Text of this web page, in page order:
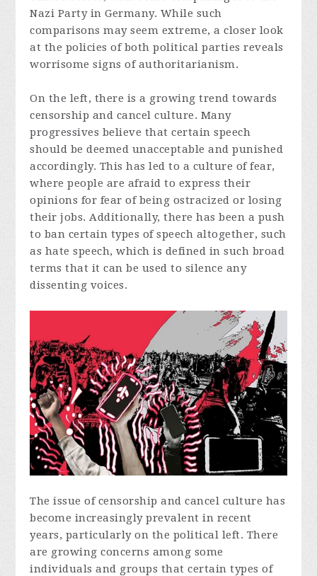
Nazi Party in Germany. While such
comparisons may seem extreme, a closer look
at the policies of both political parties reveals
worrisome signs of authoritarianism.
On the left, there is a growing trend towards
censorship and cancel culture. Many
progressives believe that certain speech
should be deemed unacceptable and punished
accordingly. This has led to a culture of fear,
where people are afraid to express their
opinions for fear of being ostracized or losing
their jobs. Additionally, there has been a push
to ban certain types of speech altogether, such
as hate speech, which is defined in such broad
terms that it can be used to silence any
dissenting voices.
The issue of censorship and cancel culture has
become increasingly prevalent in recent
years, particularly on the political left. There
are growing concerns among some
individuals and groups that certain types of